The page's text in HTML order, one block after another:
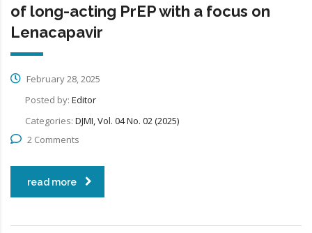
of long-acting PrEP with a focus on
Lenacapavir
February 28, 2025
Posted by: Editor
Categories: DJMI, Vol. 04 No. 02 (2025)
2 Comments
read more